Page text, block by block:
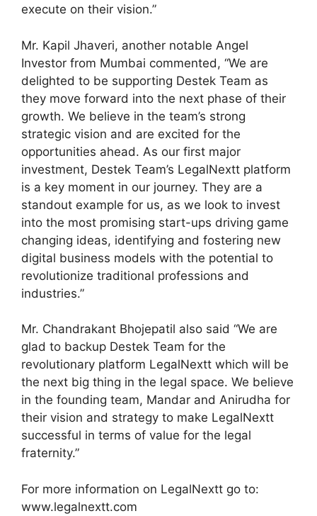
execute on their vision.”
Mr. Kapil Jhaveri, another notable Angel
Investor from Mumbai commented, “We are
delighted to be supporting Destek Team as
they move forward into the next phase of their
growth. We believe in the team’s strong
strategic vision and are excited for the
opportunities ahead. As our first major
investment, Destek Team’s LegalNextt platform
is a key moment in our journey. They are a
standout example for us, as we look to invest
into the most promising start-ups driving game
changing ideas, identifying and fostering new
digital business models with the potential to
revolutionize traditional professions and
industries.”
Mr. Chandrakant Bhojepatil also said “We are
glad to backup Destek Team for the
revolutionary platform LegalNextt which will be
the next big thing in the legal space. We believe
in the founding team, Mandar and Anirudha for
their vision and strategy to make LegalNextt
successful in terms of value for the legal
fraternity.”
For more information on LegalNextt go to:
www.legalnextt.com